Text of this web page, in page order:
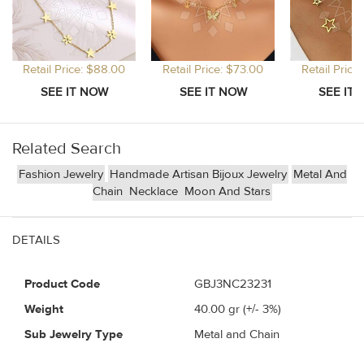
Retail Price: $88.00 Retail Price: $73.00 Retail
Related Search
Fashion Jewelry Handmade Artisan Bijoux Jewelry Metal And
Chain Necklace Moon And Stars
DETAILS
Product Code
GBJ3NC23231
Weight
40.00 gr (+/- 3%)
Sub Jewelry Type
Metal and Chain